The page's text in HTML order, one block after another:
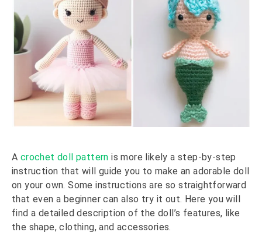
A crochet doll pattern is more likely a step-by-step
instruction that will guide you to make an adorable doll
on your own. Some instructions are so straightforward
that even a beginner can also try it out. Here you will
find a detailed description of the doll’s features, like
the shape, clothing, and accessories.